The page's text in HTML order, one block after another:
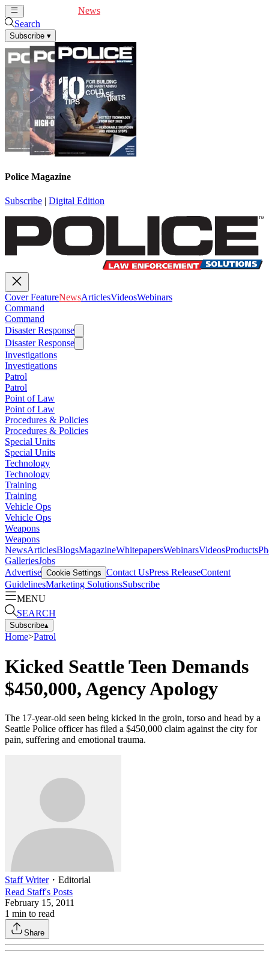
News
Search
Subscribe ▾
Police Magazine
Subscribe | Digital Edition
Cover FeatureNewsArticlesVideosWebinars
Command
Command
Disaster Response
Disaster Response
Investigations
Investigations
Patrol
Patrol
Point of Law
Point of Law
Procedures & Policies
Procedures & Policies
Special Units
Special Units
Technology
Technology
Training
Training
Vehicle Ops
Vehicle Ops
Weapons
Weapons
NewsArticlesBlogsMagazineWhitepapersWebinarsVideosProducts
GalleriesJobs
Advertise Cookie Settings Contact UsPress ReleaseContent
GuidelinesMarketing SolutionsSubscribe
MENU
SEARCH
Subscribe▴
Home>Patrol
Kicked Seattle Teen Demands
$450,000, Agency Apology
The 17-year-old seen being kicked in the groin, torso and head by a
Seattle Police officer has filed a $450,000 claim against the city for
pain, suffering and emotional trauma.
Staff Writer・ Editorial
Read Staff's Posts
February 15, 2011
1 min to read
Share